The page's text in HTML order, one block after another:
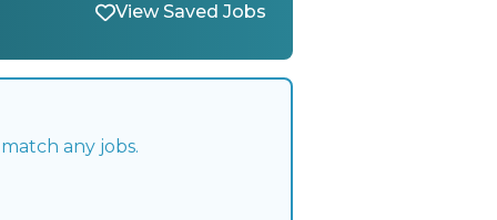
View Saved Jobs
any jobs.